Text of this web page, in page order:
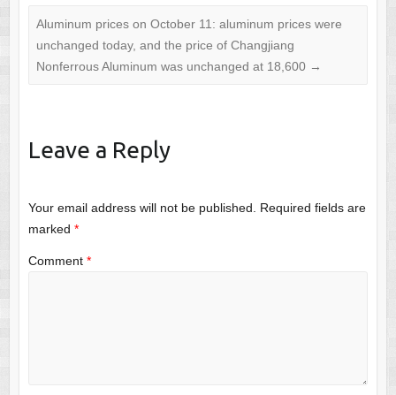
Aluminum prices on October 11: aluminum prices were
unchanged today, and the price of Changjiang
Nonferrous Aluminum was unchanged at 18,600 →
Leave a Reply
Your email address will not be published. Required fields are
marked *
Comment *